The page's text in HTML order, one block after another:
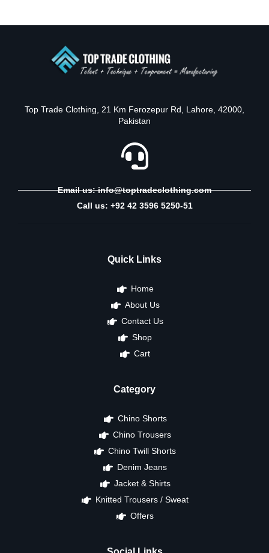
Top Trade Clothing, 21 Km Ferozepur Rd, Lahore, 42000,
Pakistan
Email us: info@toptradeclothing.com
Call us: +92 42 3596 5250-51
Quick Links
Home
About Us
Contact Us
Shop
Cart
Category
Chino Shorts
Chino Trousers
Chino Twill Shorts
Denim Jeans
Jacket & Shirts
Knitted Trousers / Sweat
Offers